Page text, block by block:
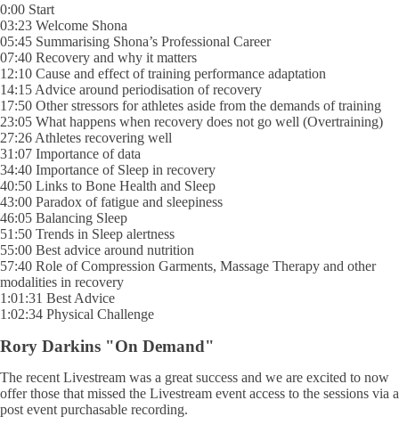
0:00 Start
03:23 Welcome Shona
05:45 Summarising Shona’s Professional Career
07:40 Recovery and why it matters
12:10 Cause and effect of training performance adaptation
14:15 Advice around periodisation of recovery
17:50 Other stressors for athletes aside from the demands of training
23:05 What happens when recovery does not go well (Overtraining)
27:26 Athletes recovering well
31:07 Importance of data
34:40 Importance of Sleep in recovery
40:50 Links to Bone Health and Sleep
43:00 Paradox of fatigue and sleepiness
46:05 Balancing Sleep
51:50 Trends in Sleep alertness
55:00 Best advice around nutrition
57:40 Role of Compression Garments, Massage Therapy and other
modalities in recovery
1:01:31 Best Advice
1:02:34 Physical Challenge
Rory Darkins "On Demand"
The recent Livestream was a great success and we are excited to now
offer those that missed the Livestream event access to the sessions via a
post event purchasable recording.